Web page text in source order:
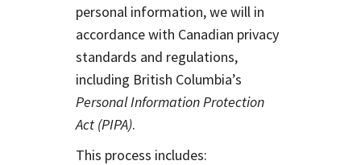
personal information, we will in
accordance with Canadian privacy
standards and regulations,
including British Columbia’s
Personal Information Protection
Act (PIPA).
This process includes: